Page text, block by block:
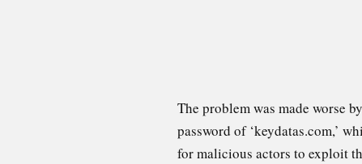
The problem was made worse
password of ‘keydatas.com,’
for malicious actors to exploit